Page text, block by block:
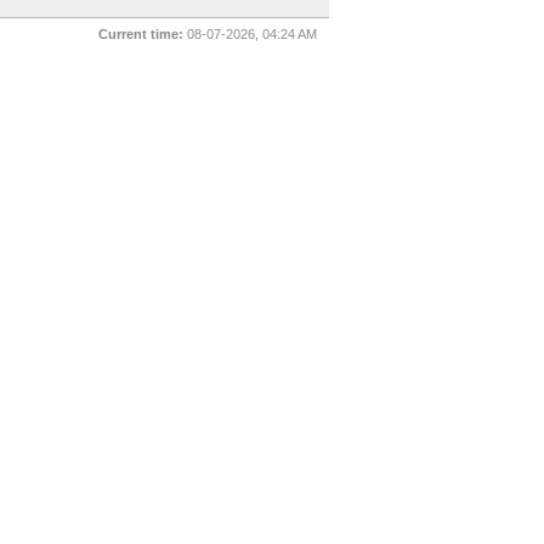
Current time: 08-07-2026, 04:24 AM